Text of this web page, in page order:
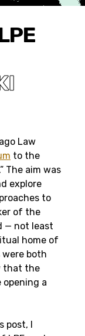
Law
to the
The aim was
explore
to
of the
— not least
home of
were both
that the
opening a
post, I